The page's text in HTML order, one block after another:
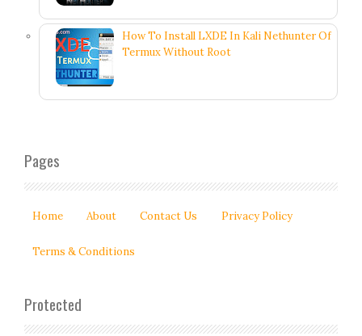
How To Install LXDE In Kali Nethunter Of
Termux Without Root
Pages
Home About Contact Us Privacy Policy
Terms & Conditions
Protected